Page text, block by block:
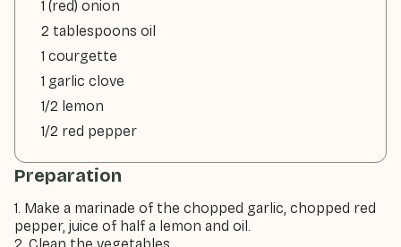
1 (red) onion
2 tablespoons oil
1 courgette
1 garlic clove
1/2 lemon
1/2 red pepper
Preparation
1. Make a marinade of the chopped garlic, chopped red
pepper, juice of half a lemon and oil.